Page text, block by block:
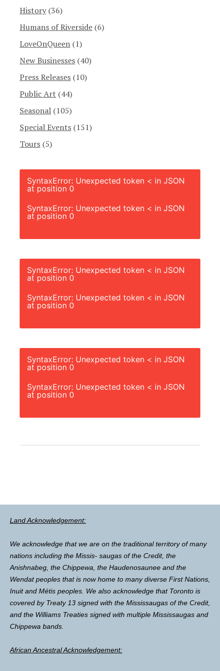
History (36)
Humans of Riverside (6)
LoveOnQueen (1)
New Businesses (40)
Press Releases (10)
Public Art (44)
Seasonal (105)
Special Events (151)
Tours (5)
SyntaxError: Unexpected token < in JSON
at position 0
SyntaxError: Unexpected token < in JSON
at position 0
SyntaxError: Unexpected token < in JSON
at position 0
SyntaxError: Unexpected token < in JSON
at position 0
SyntaxError: Unexpected token < in JSON
at position 0
SyntaxError: Unexpected token < in JSON
at position 0
Land Acknowledgement:
We acknowledge that we are on the traditional territory of many
nations including the Missis- saugas of the Credit, the
Anishnabeg, the Chippewa, the Haudenosaunee and the
Wendat peoples that is now home to many diverse First Nations,
Inuit and Métis peoples. We also acknowledge that Toronto is
covered by Treaty 13 signed with the Mississaugas of the Credit,
and the Williams Treaties signed with multiple Mississaugas and
Chippewa bands.
African Ancestral Acknowledgement: